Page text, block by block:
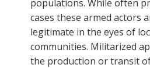
populations. While often
cases these armed actors
legitimate in the eyes of
communities. Militarized
the production or transit